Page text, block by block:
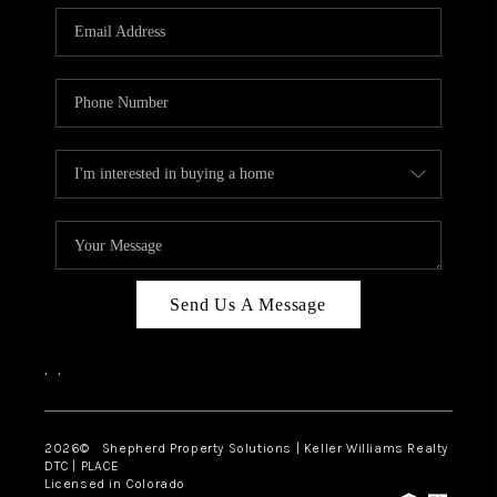
CONNECT
Send Us A Message
, ,
2026© Shepherd Property Solutions | Keller Williams Realty
DTC | PLACE
Licensed in Colorado